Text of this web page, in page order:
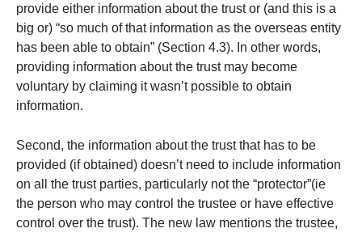
provide either information about the trust or (and this is a
big or) “so much of that information as the overseas entity
has been able to obtain” (Section 4.3). In other words,
providing information about the trust may become
voluntary by claiming it wasn’t possible to obtain
information.
Second, the information about the trust that has to be
provided (if obtained) doesn’t need to include information
on all the trust parties, particularly not the “protector”(ie
the person who may control the trustee or have effective
control over the trust). The new law mentions the trustee,